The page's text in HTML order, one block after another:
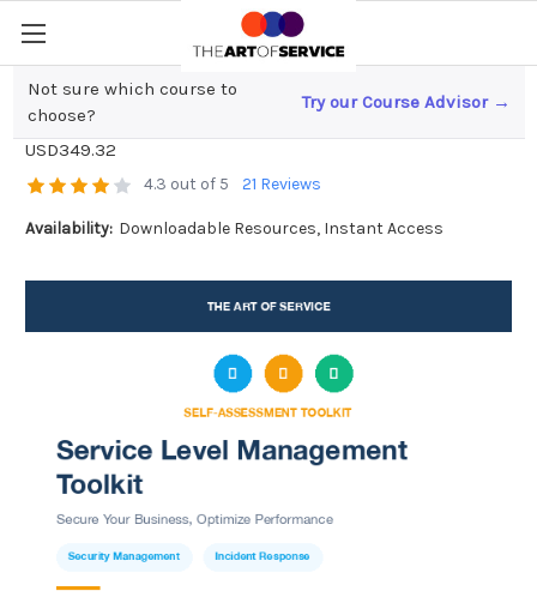
Not sure which course to
choose?
Try our Course Advisor →
Service Level Management Toolkit
USD349.32
4.3 out of 5 21 Reviews
Availability: Downloadable Resources, Instant Access